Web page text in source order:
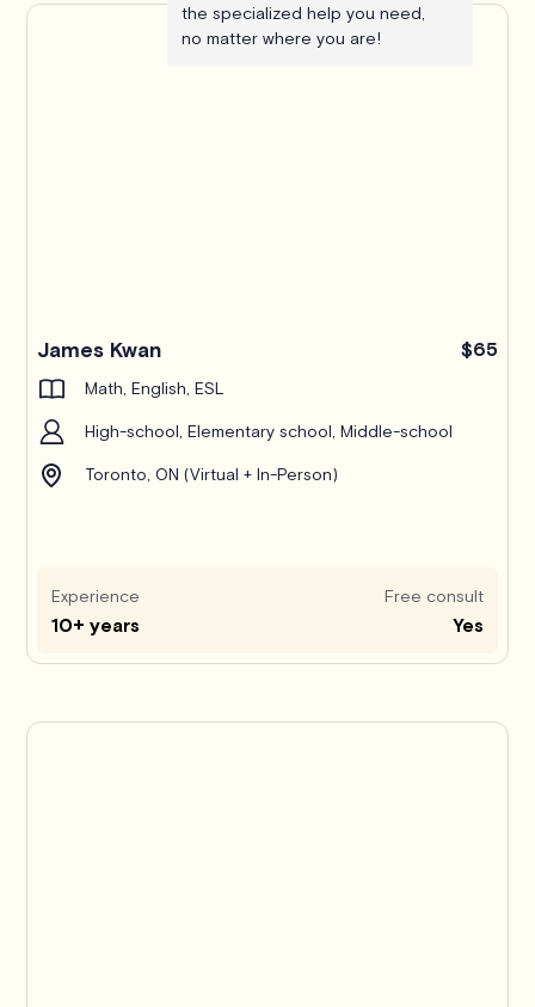
the specialized help you need,
no matter where you are!
James Kwan $65
Math, English, ESL
High-school, Elementary school, Middle-school
Toronto, ON (Virtual + In-Person)
Experience
10+ years
Free consult
Yes